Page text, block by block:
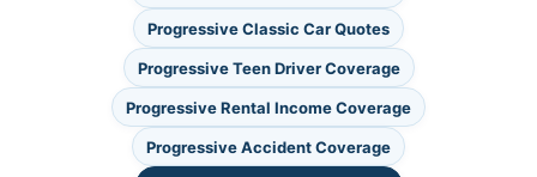
Progressive Classic Car Quotes
Progressive Teen Driver Coverage
Progressive Rental Income Coverage
Progressive Accident Coverage